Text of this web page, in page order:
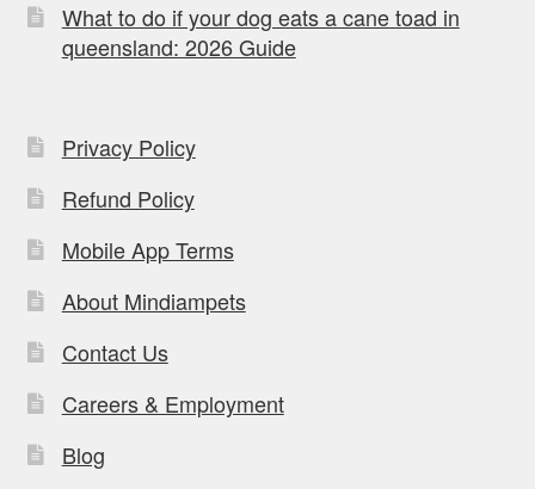
What to do if your dog eats a cane toad in
queensland: 2026 Guide
Privacy Policy
Refund Policy
Mobile App Terms
About Mindiampets
Contact Us
Careers & Employment
Blog